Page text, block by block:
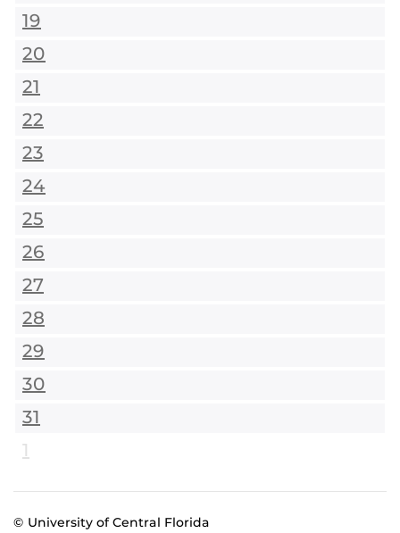
19
20
21
22
23
24
25
26
27
28
29
30
31
1
© University of Central Florida